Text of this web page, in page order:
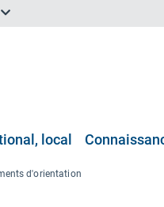
local
d'orientation